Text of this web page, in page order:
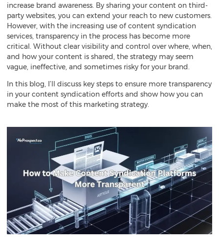
increase brand awareness. By sharing your content on third-
party websites, you can extend your reach to new customers.
However, with the increasing use of content syndication
services, transparency in the process has become more
critical. Without clear visibility and control over where, when,
and how your content is shared, the strategy may seem
vague, ineffective, and sometimes risky for your brand.
In this blog, I’ll discuss key steps to ensure more transparency
in your content syndication efforts and show how you can
make the most of this marketing strategy.